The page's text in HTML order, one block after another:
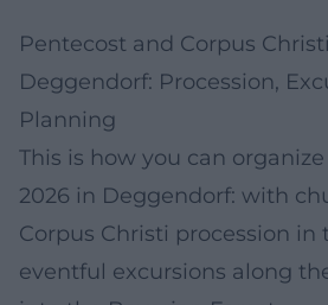
Pentecost and Corpus
Deggendorf: Procession,
Planning
This is how you can
2026 in Deggendorf: with
Corpus Christi procession in
eventful excursions along